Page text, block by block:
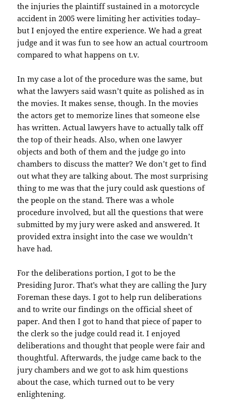
the injuries the plaintiff sustained in a motorcycle
accident in 2005 were limiting her activities today–
but I enjoyed the entire experience. We had a great
judge and it was fun to see how an actual courtroom
compared to what happens on t.v.
In my case a lot of the procedure was the same, but
what the lawyers said wasn’t quite as polished as in
the movies. It makes sense, though. In the movies
the actors get to memorize lines that someone else
has written. Actual lawyers have to actually talk off
the top of their heads. Also, when one lawyer
objects and both of them and the judge go into
chambers to discuss the matter? We don’t get to find
out what they are talking about. The most surprising
thing to me was that the jury could ask questions of
the people on the stand. There was a whole
procedure involved, but all the questions that were
submitted by my jury were asked and answered. It
provided extra insight into the case we wouldn’t
have had.
For the deliberations portion, I got to be the
Presiding Juror. That’s what they are calling the Jury
Foreman these days. I got to help run deliberations
and to write our findings on the official sheet of
paper. And then I got to hand that piece of paper to
the clerk so the judge could read it. I enjoyed
deliberations and thought that people were fair and
thoughtful. Afterwards, the judge came back to the
jury chambers and we got to ask him questions
about the case, which turned out to be very
enlightening.